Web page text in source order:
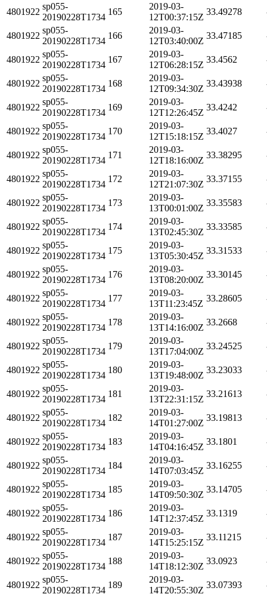
4801922
sp055-
20190228T1734
165
2019-03-
12T00:37:15Z
33.49278
4801922
sp055-
20190228T1734
166
2019-03-
12T03:40:00Z
33.47185
4801922
sp055-
20190228T1734
167
2019-03-
12T06:28:15Z
33.4562
4801922
sp055-
20190228T1734
168
2019-03-
12T09:34:30Z
33.43938
4801922
sp055-
20190228T1734
169
2019-03-
12T12:26:45Z
33.4242
4801922
sp055-
20190228T1734
170
2019-03-
12T15:18:15Z
33.4027
4801922
sp055-
20190228T1734
171
2019-03-
12T18:16:00Z
33.38295
4801922
sp055-
20190228T1734
172
2019-03-
12T21:07:30Z
33.37155
4801922
sp055-
20190228T1734
173
2019-03-
13T00:01:00Z
33.35583
4801922
sp055-
20190228T1734
174
2019-03-
13T02:45:30Z
33.33585
4801922
sp055-
20190228T1734
175
2019-03-
13T05:30:45Z
33.31533
4801922
sp055-
20190228T1734
176
2019-03-
13T08:20:00Z
33.30145
4801922
sp055-
20190228T1734
177
2019-03-
13T11:23:45Z
33.28605
4801922
sp055-
20190228T1734
178
2019-03-
13T14:16:00Z
33.2668
4801922
sp055-
20190228T1734
179
2019-03-
13T17:04:00Z
33.24525
4801922
sp055-
20190228T1734
180
2019-03-
13T19:48:00Z
33.23033
4801922
sp055-
20190228T1734
181
2019-03-
13T22:31:15Z
33.21613
4801922
sp055-
20190228T1734
182
2019-03-
14T01:27:00Z
33.19813
4801922
sp055-
20190228T1734
183
2019-03-
14T04:16:45Z
33.1801
4801922
sp055-
20190228T1734
184
2019-03-
14T07:03:45Z
33.16255
4801922
sp055-
20190228T1734
185
2019-03-
14T09:50:30Z
33.14705
4801922
sp055-
20190228T1734
186
2019-03-
14T12:37:45Z
33.1319
4801922
sp055-
20190228T1734
187
2019-03-
14T15:25:15Z
33.11215
4801922
sp055-
20190228T1734
188
2019-03-
14T18:12:30Z
33.0923
4801922
sp055-
20190228T1734
189
2019-03-
14T20:55:30Z
33.07393